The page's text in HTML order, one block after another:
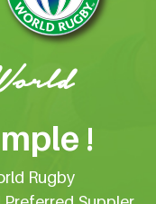
!
Rugby